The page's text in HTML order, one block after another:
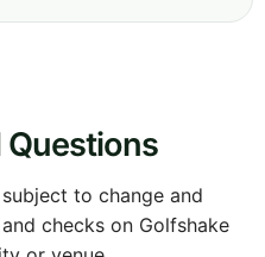
Questions
to change and
checks on Golfshake